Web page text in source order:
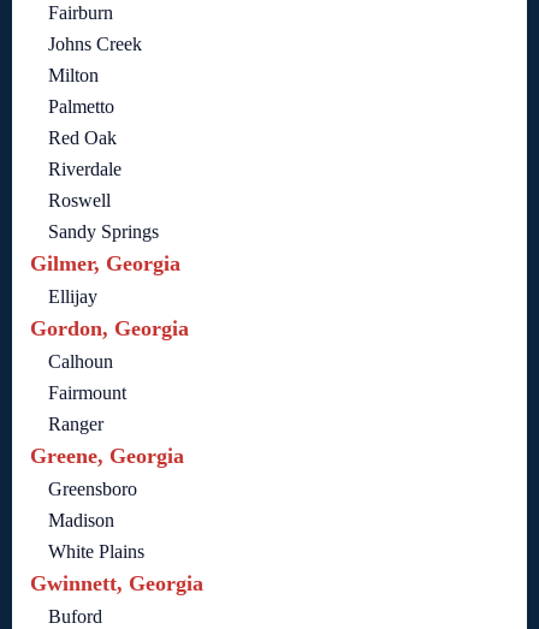
Fairburn
Johns Creek
Milton
Palmetto
Red Oak
Riverdale
Roswell
Sandy Springs
Gilmer, Georgia
Ellijay
Gordon, Georgia
Calhoun
Fairmount
Ranger
Greene, Georgia
Greensboro
Madison
White Plains
Gwinnett, Georgia
Buford